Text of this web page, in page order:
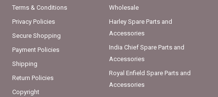
Terms & Conditions
Privacy Policies
Secure Shopping
Payment Policies
Shipping
Return Policies
Copyright
Wholesale
Harley Spare Parts and
Accessories
India Chief Spare Parts and
Accessories
Royal Enfield Spare Parts and
Accessories